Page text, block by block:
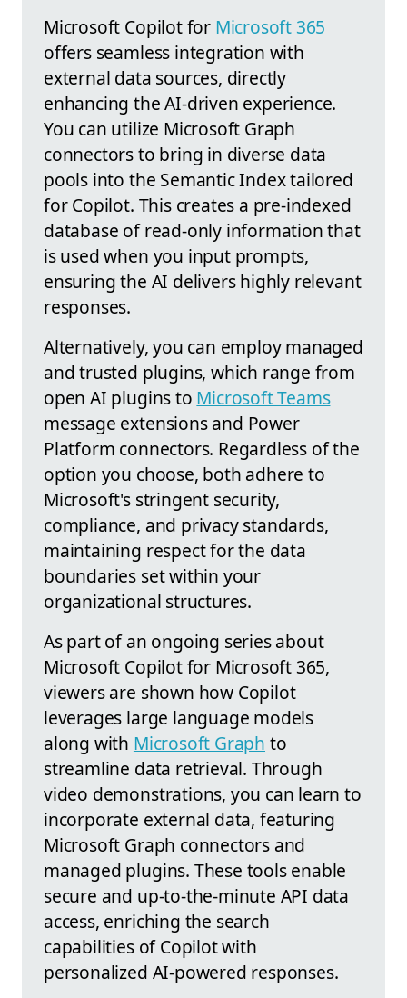
Microsoft Copilot for Microsoft 365
offers seamless integration with
external data sources, directly
enhancing the AI-driven experience.
You can utilize Microsoft Graph
connectors to bring in diverse data
pools into the Semantic Index tailored
for Copilot. This creates a pre-indexed
database of read-only information that
is used when you input prompts,
ensuring the AI delivers highly relevant
responses.
Alternatively, you can employ managed
and trusted plugins, which range from
open AI plugins to Microsoft Teams
message extensions and Power
Platform connectors. Regardless of the
option you choose, both adhere to
Microsoft's stringent security,
compliance, and privacy standards,
maintaining respect for the data
boundaries set within your
organizational structures.
As part of an ongoing series about
Microsoft Copilot for Microsoft 365,
viewers are shown how Copilot
leverages large language models
along with Microsoft Graph to
streamline data retrieval. Through
video demonstrations, you can learn to
incorporate external data, featuring
Microsoft Graph connectors and
managed plugins. These tools enable
secure and up-to-the-minute API data
access, enriching the search
capabilities of Copilot with
personalized AI-powered responses.